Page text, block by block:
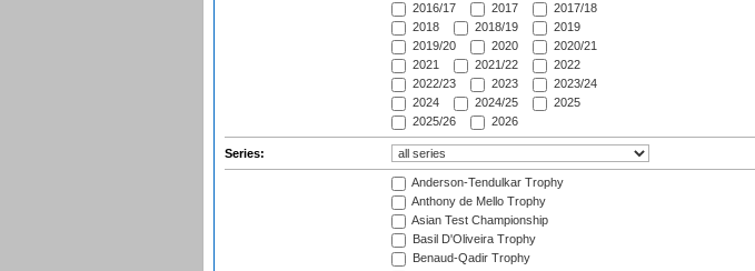
2016/17
2017
2017/18
2018
2018/19
2019
2019/20
2020
2020/21
2021
2021/22
2022
2022/23
2023
2023/24
2024
2024/25
2025
2025/26
2026
Series:
Anderson-Tendulkar Trophy
Anthony de Mello Trophy
Asian Test Championship
Basil D'Oliveira Trophy
Benaud-Qadir Trophy